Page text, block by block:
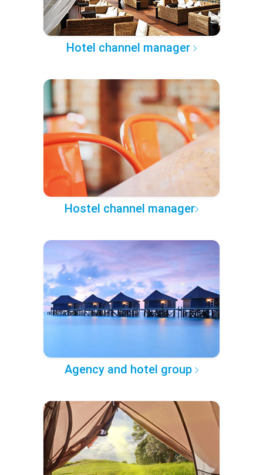
Hotel channel manager
Hostel channel manager
Agency and hotel group